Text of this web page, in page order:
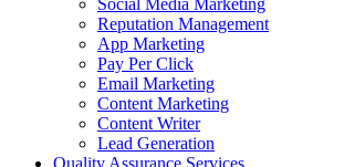
Social Media Marketing
Reputation Management
App Marketing
Pay Per Click
Email Marketing
Content Marketing
Content Writer
Lead Generation
Quality Assurance Services